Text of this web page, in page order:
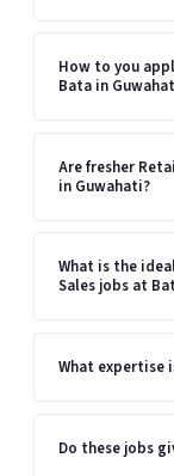
How to you
Bata in
Are fresher
in Guwahati?
What is the
Sales jobs at
What expertise
Do these jobs